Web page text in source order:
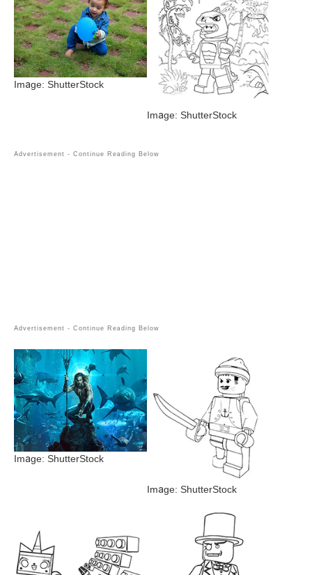
Image: ShutterStock
Image: ShutterStock
Image: ShutterStock
Image: ShutterStock